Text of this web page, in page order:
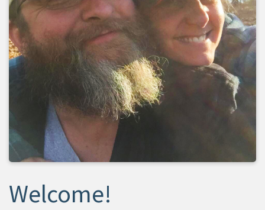
​​​​​​​Welcome!